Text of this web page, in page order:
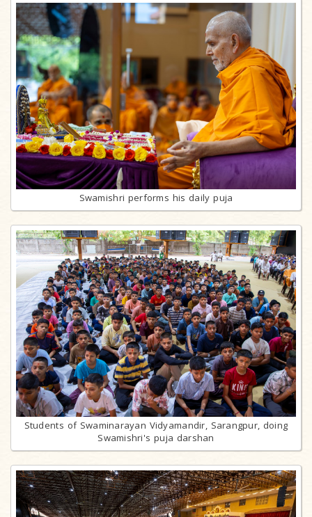
Swamishri performs his daily puja
Students of Swaminarayan Vidyamandir, Sarangpur, doing
Swamishri's puja darshan